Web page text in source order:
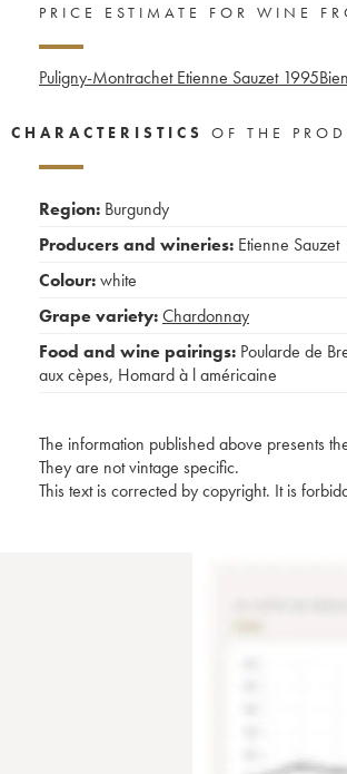
PRICE ESTIMATE FOR WINE
Puligny-Montrachet Etienne Sauzet 1995
CHARACTERISTICS OF THE
Region: Burgundy
Producers and wineries: Etienne Sauzet
Colour:white
Grape variety:Chardonnay
Food and wine pairings: Poularde de
aux cèpes, Homard à l américaine
The information published above presents
They are not vintage specific.
This text is corrected by copyright. It is